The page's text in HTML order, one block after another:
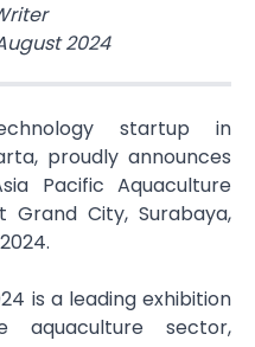
2024
startup in
proudly announces
Pacific Aquaculture
City, Surabaya,
is a leading exhibition
sector,